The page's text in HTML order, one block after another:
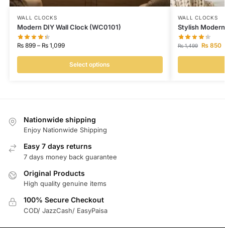
WALL CLOCKS
Modern DIY Wall Clock (WC0101)
₨899 – ₨1,099
Select options
WALL CLOCKS
Stylish
₨1,499 ₨850
Nationwide shipping
Enjoy Nationwide Shipping
Easy 7 days returns
7 days money back guarantee
Original Products
High quality genuine items
100% Secure Checkout
COD/ JazzCash/ EasyPaisa